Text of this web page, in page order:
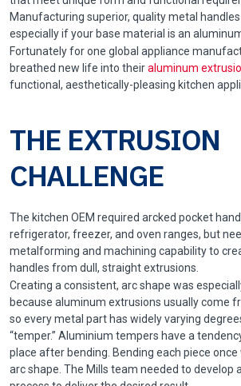
Manufacturing superior, quality metal
especially if your base material is an
Fortunately for one global appliance
breathed new life into theiraluminum
functional, aesthetically-pleasing kitchen
THE EXTRUSION
CHALLENGE
The kitchen OEM required arcked pocket
refrigerator, freezer, and oven ranges, but
metalforming and machining capability to
handles from dull, straight extrusions.
Creating a consistent, arc shape was
because aluminum extrusions usually come
so every metal part has widely varying
“temper.” Aluminium tempers have a
place after bending. Bending each piece
arc shape. The Mills team needed to develop